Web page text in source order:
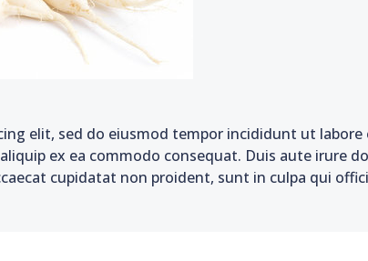
elit, sed do eiusmod tempor incididunt ut
ex ea commodo consequat. Duis aute irure
cupidatat non proident, sunt in culpa qui